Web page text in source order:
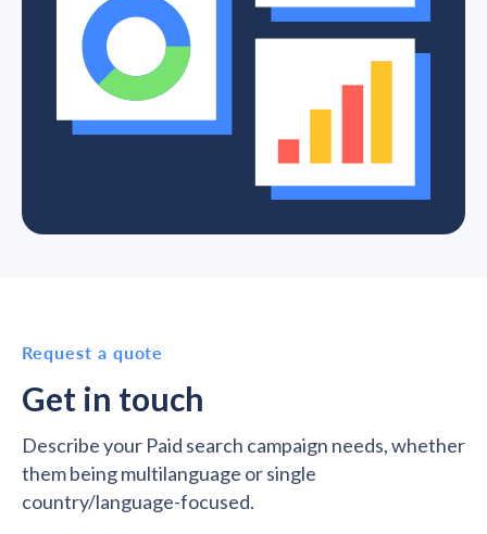
Request a quote
Get in touch
Describe your Paid search campaign needs, whether
them being multilanguage or single
country/language-focused.